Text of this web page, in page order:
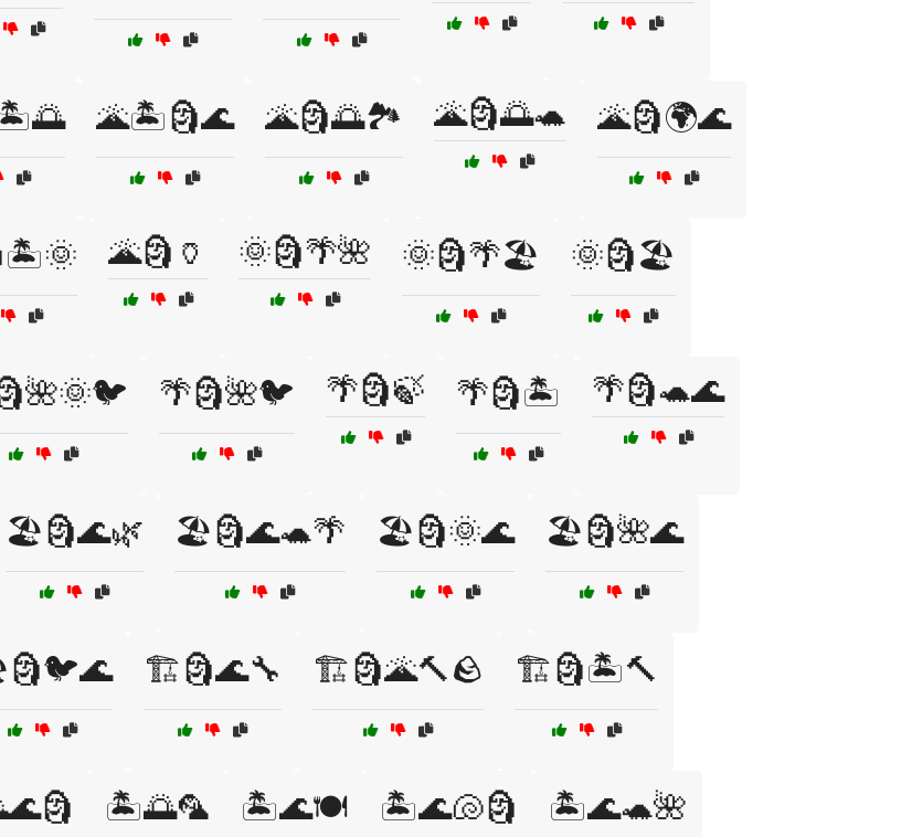
🌋🏝️🗿🌊 🌋🗿🌅🏞️ 🌋🗿🌅🐢 🌋🗿🌍🌊
🌋🗿🏺 🌞🗿🌴🌺 🌞🗿🌴🏖️ 🌞🗿🏖️
🌴🗿🌺🐦 🌴🗿🍃 🌴🗿🏝️ 🌴🗿🐢🌊
🏖️🗿🌊🌿 🏖️🗿🌊🐢🌴 🏖️🗿🌞🌊 🏖️🗿🌺🌊
🏗️🗿🌊🔧 🏗️🗿🌋🔨🪨 🏗️🗿🏝️🔨
🏝️🌅🦜 🏝️🌊🍽️ 🏝️🌊🐚🗿 🏝️🌊🐢🌺